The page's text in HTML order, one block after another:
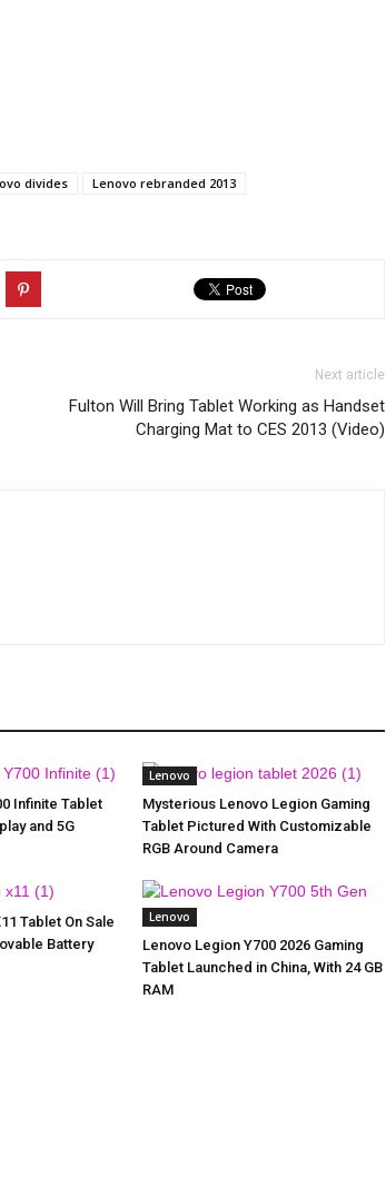
divides
Lenovo rebranded 2013
Next article
Fulton Will Bring Tablet Working as Handset
Charging Mat to CES 2013 (Video)
Infinite Tablet
and 5G
Lenovo
Mysterious Lenovo Legion Gaming
Tablet Pictured With Customizable
RGB Around Camera
Tablet On Sale
Battery
Lenovo
Lenovo Legion Y700 2026 Gaming
Tablet Launched in China, With 24 GB
RAM